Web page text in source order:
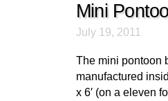
Mini
July 19, 2011
The mini pontoon
manufactured
x 6′ (on a eleven